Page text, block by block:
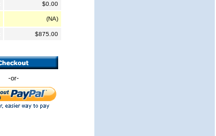
$0.00
(NA)
$875.00
-or-